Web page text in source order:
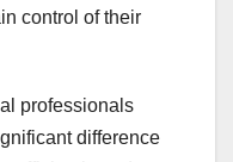
control of their
professionals
difference